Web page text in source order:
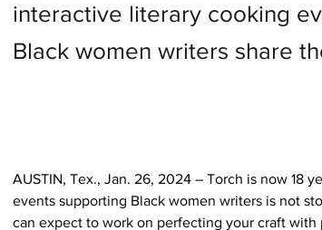
interactive literary cooking
Black women writers share
AUSTIN, Tex., Jan. 26, 2024 – Torch is now 18
events supporting Black women writers is not
can expect to work on perfecting your craft